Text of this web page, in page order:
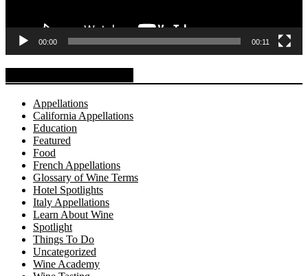
00:00 00:11
Appellations
California Appellations
Education
Featured
Food
French Appellations
Glossary of Wine Terms
Hotel Spotlights
Italy Appellations
Learn About Wine
Spotlight
Things To Do
Uncategorized
Wine Academy